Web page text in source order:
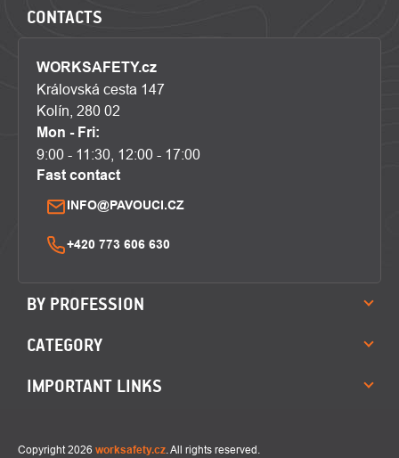
CONTACTS
WORKSAFETY.cz
Královská cesta 147
Kolín, 280 02
Mon - Fri:
9:00 - 11:30, 12:00 - 17:00
Fast contact
INFO@PAVOUCI.CZ
+420 773 606 630
BY PROFESSION
CATEGORY
IMPORTANT LINKS
Copyright 2026 worksafety.cz . All rights reserved.